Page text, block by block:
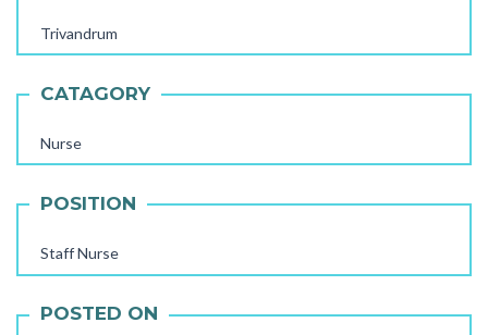
Trivandrum
CATAGORY
Nurse
POSITION
Staff Nurse
POSTED ON
TTC TEACHER REQUIRED
FEMALE OFFICE STAFF REQUIRED